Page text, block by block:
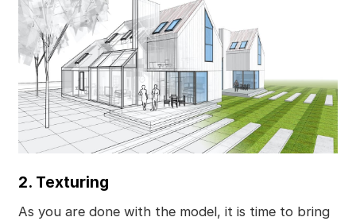
2. Texturing
As you are done with the model, it is time to bring